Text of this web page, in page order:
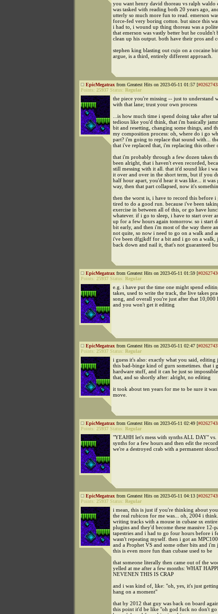
you want henry david thoreau vs ralph waldo
was tasked with reading both 20 years ago,
utterly so much more fun to read. emerson
force-fed very boring cotton. but since this
i had to, i wound up thing thoreau was a
that emerson was vastly better but he couldn't
clean up his output. both have their pros and
stephen king blasting out cujo on a cocaine
argue, is a third, entirely different approach.
EpicMegatrax from Greatest Hits on 2023-05-11 01:57 [
Points: 25937 Status: Regular
the piece you're missing -- just to understand
with that lane; trust your own process
...is how much time i spend doing take after
tedious like you'd think, that i'm basically
bit and resetting, changing some things, and
my composition process: oh, where do i go
part? i'm going to replace that sound with...
that i've replaced that, i'm replacing this other
that i'm probably through a few dozen takes
been alright, that i haven't even recorded,
still messing with it all. that it'd sound like i
it over and over in the short term, but if you
half hour apart, you'd hear it was like... it was
way, then that part collapsed, now it's
then the worst is, i have to record this before i
tired to do a good run. because i've been
exercise in between all of this, or go have
whatever. if i go to sleep, i have to start over
up for a few hours again tomorrow. so i start
bit early, and then i'm most of the way there
not quite, so now i need to go on a walk and
i've been dfgjkdf for a bit and i go on a walk,
back down and nail it, that's not guaranteed
EpicMegatrax from Greatest Hits on 2023-05-11 01:59 [
Points: 25937 Status: Regular
e.g. i have put the time one might spend
takes, used to write the track, the live takes
song, and overall you're just after that 10,000
and you won't get it editing
EpicMegatrax from Greatest Hits on 2023-05-11 02:47 [
Points: 25937 Status: Regular
i guess it's also: exactly what you said, editing
this bad-binge kind of gurn sometimes. that i
hardware stuff, and it can be just so
that, and so shortly after: alright, no editing
it took about ten years for me to be sure it
move.
EpicMegatrax from Greatest Hits on 2023-05-11 02:49 [
Points: 25937 Status: Regular
"YEAHH let's mess with synths ALL DAY"
synths for a few hours and then edit the
we're a destroyed crab with a permanent
EpicMegatrax from Greatest Hits on 2023-05-11 04:13 [
Points: 25937 Status: Regular
i mean, this is just if you're thinking about
the real rubicon for me was... oh, 2004 i
writing tracks with a mouse in cubase sx
plugins and they'd become these massive 12-
tapestries and i had to go four hours before i
wasn't repeating myself. then i got an
and a Prophet VS and some other bits and i'm
this is even more fun than cubase used to be
that someone literally then came out of the
yelled at me after a few months: WHAT
NEVENEN THIS IS CRAP
and i was kind of, like: "oh, yes, it's just
hang on a moment"
that by 2012 that guy was back on board
this point it'd be like "oh god fuck no don't